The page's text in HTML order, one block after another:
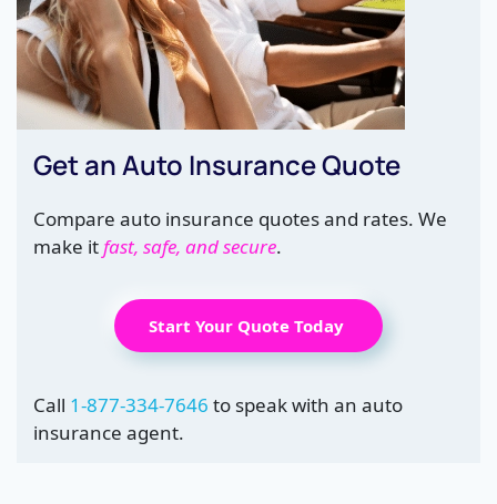
Get an Auto Insurance Quote
Compare auto insurance quotes and rates. We
make itfast, safe, and secure.
Start Your Quote Today
Call 1-877-334-7646 to speak with an auto
insurance agent.